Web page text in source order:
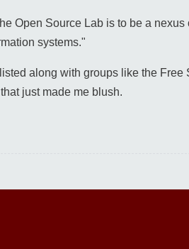
Open Source Lab is to be a
systems."
along with groups like the Free
just made me blush.